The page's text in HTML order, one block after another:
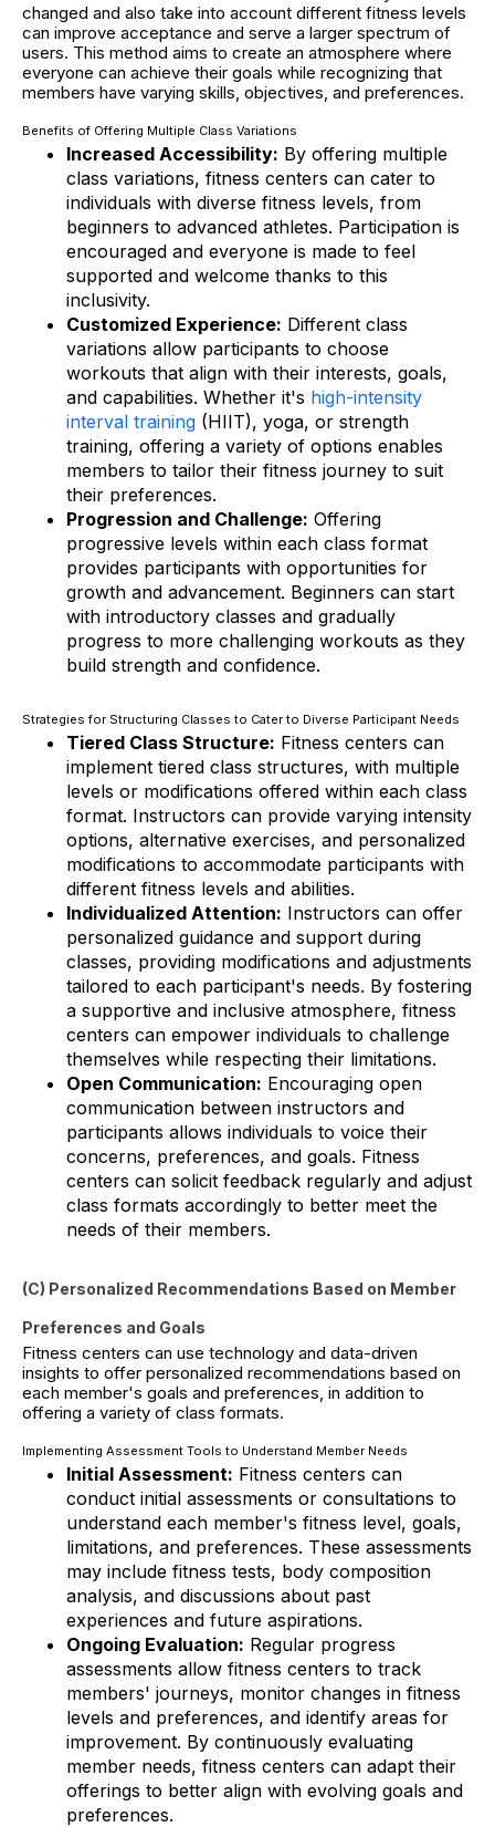
changed and also take into account different fitness levels
can improve acceptance and serve a larger spectrum of
users. This method aims to create an atmosphere where
everyone can achieve their goals while recognizing that
members have varying skills, objectives, and preferences.
Benefits of Offering Multiple Class Variations
Increased Accessibility: By offering multiple
class variations, fitness centers can cater to
individuals with diverse fitness levels, from
beginners to advanced athletes. Participation is
encouraged and everyone is made to feel
supported and welcome thanks to this
inclusivity.
Customized Experience: Different class
variations allow participants to choose
workouts that align with their interests, goals,
and capabilities. Whether it's high-intensity
interval training (HIIT), yoga, or strength
training, offering a variety of options enables
members to tailor their fitness journey to suit
their preferences.
Progression and Challenge: Offering
progressive levels within each class format
provides participants with opportunities for
growth and advancement. Beginners can start
with introductory classes and gradually
progress to more challenging workouts as they
build strength and confidence.
Strategies for Structuring Classes to Cater to Diverse Participant Needs
Tiered Class Structure: Fitness centers can
implement tiered class structures, with multiple
levels or modifications offered within each class
format. Instructors can provide varying intensity
options, alternative exercises, and personalized
modifications to accommodate participants with
different fitness levels and abilities.
Individualized Attention: Instructors can offer
personalized guidance and support during
classes, providing modifications and adjustments
tailored to each participant's needs. By fostering
a supportive and inclusive atmosphere, fitness
centers can empower individuals to challenge
themselves while respecting their limitations.
Open Communication: Encouraging open
communication between instructors and
participants allows individuals to voice their
concerns, preferences, and goals. Fitness
centers can solicit feedback regularly and adjust
class formats accordingly to better meet the
needs of their members.
(C) Personalized Recommendations Based on Member
Preferences and Goals
Fitness centers can use technology and data-driven
insights to offer personalized recommendations based on
each member's goals and preferences, in addition to
offering a variety of class formats.
Implementing Assessment Tools to Understand Member Needs
Initial Assessment: Fitness centers can
conduct initial assessments or consultations to
understand each member's fitness level, goals,
limitations, and preferences. These assessments
may include fitness tests, body composition
analysis, and discussions about past
experiences and future aspirations.
Ongoing Evaluation: Regular progress
assessments allow fitness centers to track
members' journeys, monitor changes in fitness
levels and preferences, and identify areas for
improvement. By continuously evaluating
member needs, fitness centers can adapt their
offerings to better align with evolving goals and
preferences.